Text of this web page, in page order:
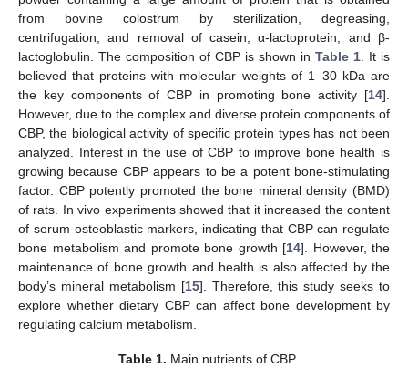
from bovine colostrum by sterilization, degreasing,
centrifugation, and removal of casein, α-lactoprotein, and β-
lactoglobulin. The composition of CBP is shown in Table 1 . It is
believed that proteins with molecular weights of 1–30 kDa are
the key components of CBP in promoting bone activity [14].
However, due to the complex and diverse protein components of
CBP, the biological activity of specific protein types has not been
analyzed. Interest in the use of CBP to improve bone health is
growing because CBP appears to be a potent bone-stimulating
factor. CBP potently promoted the bone mineral density (BMD)
of rats. In vivo experiments showed that it increased the content
of serum osteoblastic markers, indicating that CBP can regulate
bone metabolism and promote bone growth [14]. However, the
maintenance of bone growth and health is also affected by the
body’s mineral metabolism [15]. Therefore, this study seeks to
explore whether dietary CBP can affect bone development by
regulating calcium metabolism.
Table 1. Main nutrients of CBP.